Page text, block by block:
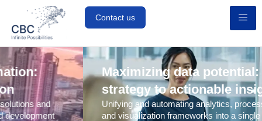
Contact us
Maximizing data potential: From
strategy to actionable insights
Unifying and automating analytics, processing, storage,
and visualization frameworks into a single pipeline for